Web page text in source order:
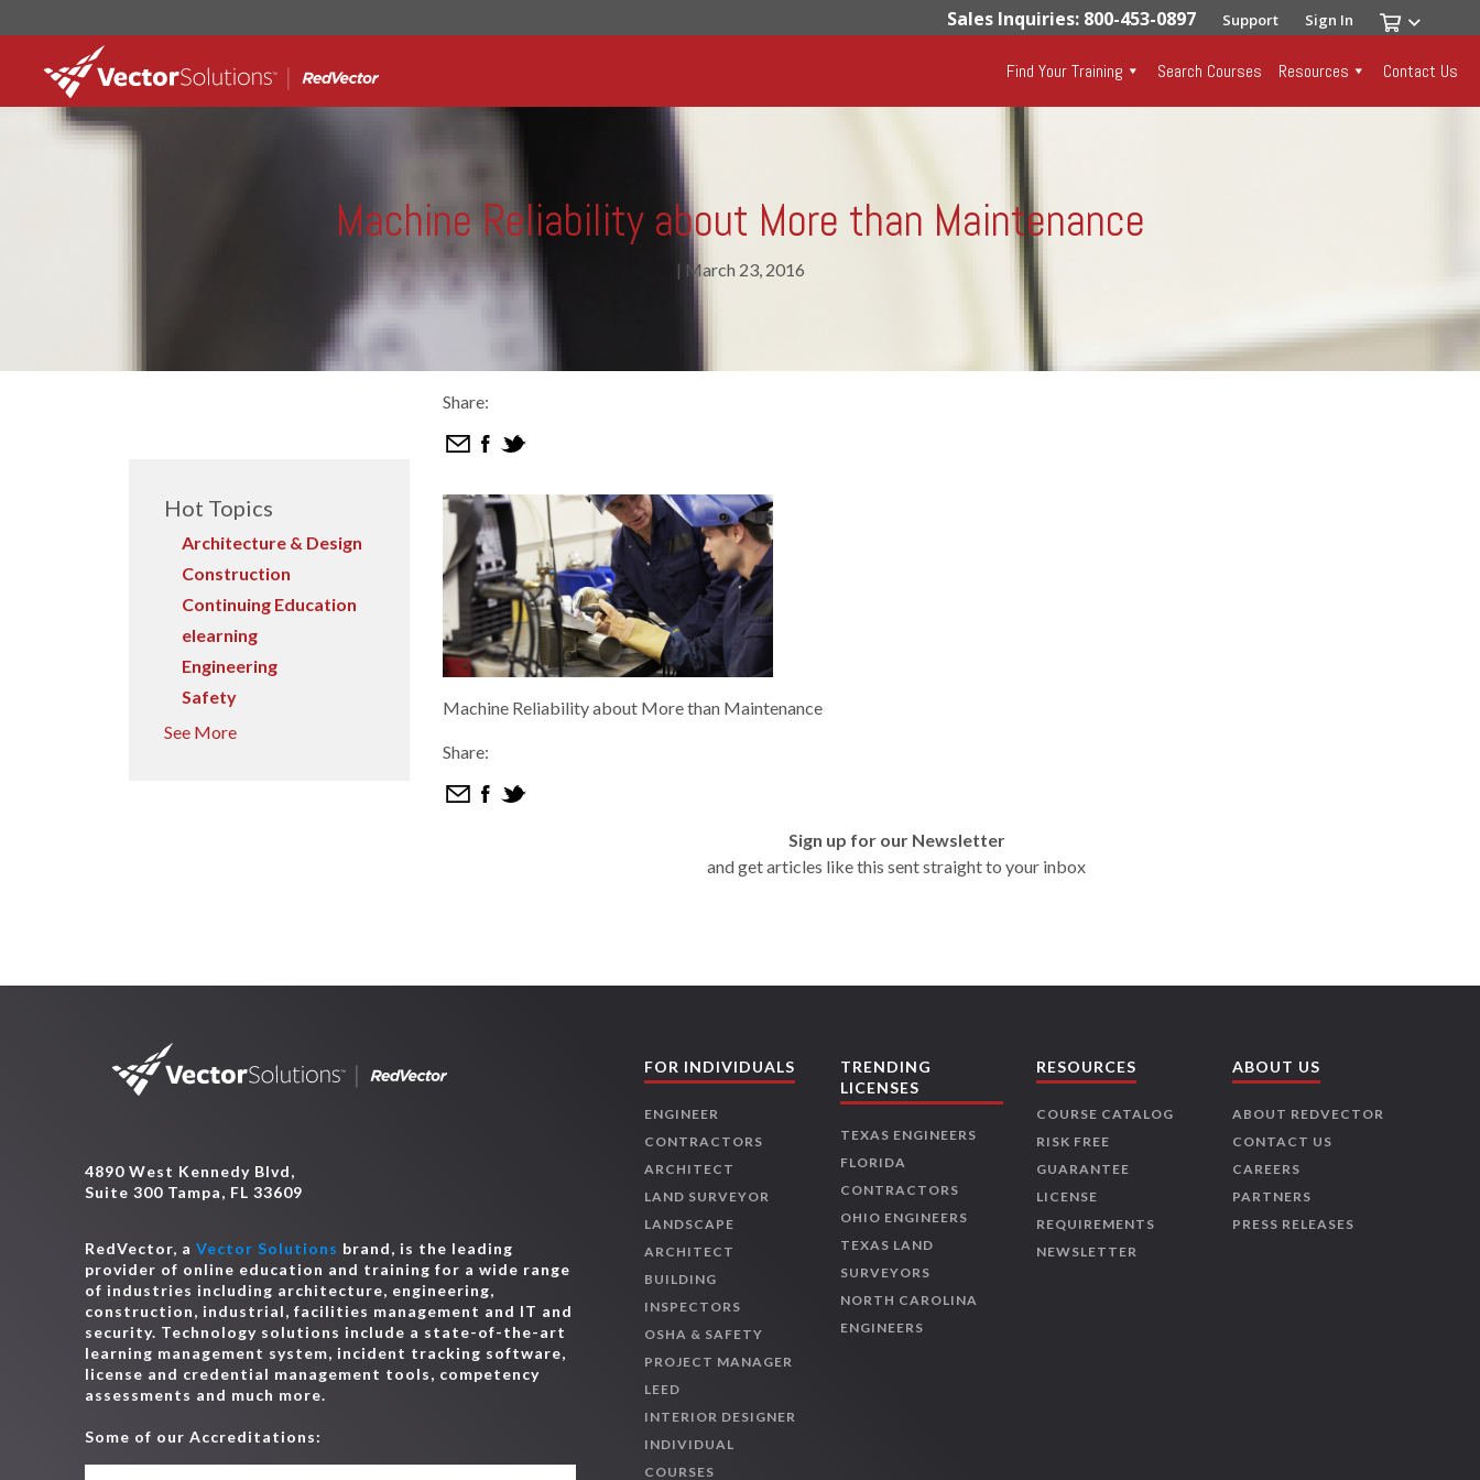
Sales Inquiries: 800-453-0897 Support Sign In
Find Your Training Search Courses Resources Contact Us
Machine Reliability about More than Maintenance
| March 23, 2016
Hot Topics
Architecture & Design
Construction
Continuing Education
elearning
Engineering
Safety
See More
Share:
Machine Reliability about More than Maintenance
Share:
Sign up for our Newsletter
and get articles like this sent straight to your inbox
4890 West Kennedy Blvd,
Suite 300 Tampa, FL 33609
RedVector, a Vector Solutions brand, is the leading
provider of online education and training for a wide range
of industries including architecture, engineering,
construction, industrial, facilities management and IT and
security. Technology solutions include a state-of-the-art
learning management system, incident tracking software,
license and credential management tools, competency
assessments and much more.
Some of our Accreditations:
FOR INDIVIDUALS
ENGINEER
CONTRACTORS
ARCHITECT
LAND SURVEYOR
LANDSCAPE
ARCHITECT
BUILDING
INSPECTORS
OSHA & SAFETY
PROJECT MANAGER
LEED
INTERIOR DESIGNER
INDIVIDUAL
COURSES
TRENDING
LICENSES
TEXAS ENGINEERS
FLORIDA
CONTRACTORS
OHIO ENGINEERS
TEXAS LAND
SURVEYORS
NORTH CAROLINA
ENGINEERS
RESOURCES
COURSE CATALOG
RISK FREE
GUARANTEE
LICENSE
REQUIREMENTS
NEWSLETTER
ABOUT US
ABOUT REDVECTOR
CONTACT US
CAREERS
PARTNERS
PRESS RELEASES